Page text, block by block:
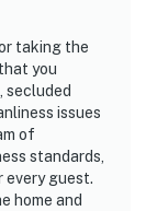
taking the
you
secluded
issues
of
standards,
every guest.
home and